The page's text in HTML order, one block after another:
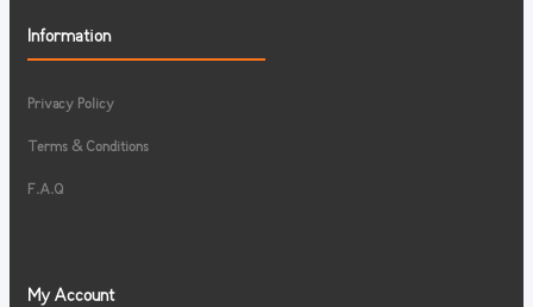
Information
Privacy Policy
Terms & Conditions
F.A.Q
My Account